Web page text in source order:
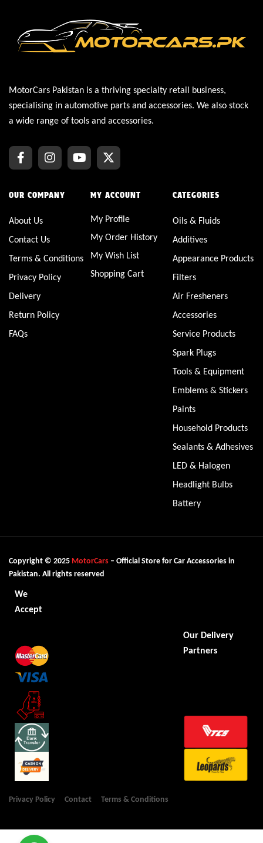
MotorCars Pakistan is a thriving specialty retail business,
specialising in automotive parts and accessories. We also stock
a wide range of tools and accessories.
OUR COMPANY
About Us
Contact Us
Terms & Conditions
Privacy Policy
Delivery
Return Policy
FAQs
MY ACCOUNT
My Profile
My Order History
My Wish List
Shopping Cart
CATEGORIES
Oils & Fluids
Additives
Appearance Products
Filters
Air Fresheners
Accessories
Service Products
Spark Plugs
Tools & Equipment
Emblems & Stickers
Paints
Household Products
Sealants & Adhesives
LED & Halogen
Headlight Bulbs
Battery
Copyright © 2025 MotorCars – Official Store for Car Accessories in
Pakistan. All rights reserved
We
Accept
Our Delivery
Partners
Privacy Policy Contact Terms & Conditions